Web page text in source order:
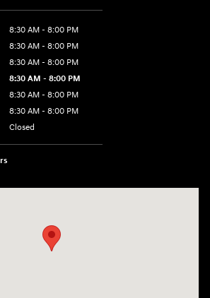
8:30 AM - 8:00 PM
8:30 AM - 8:00 PM
8:30 AM - 8:00 PM
8:30 AM - 8:00 PM
8:30 AM - 8:00 PM
8:30 AM - 8:00 PM
Closed